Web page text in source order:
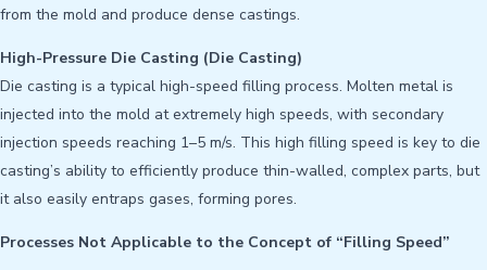
from the mold and produce dense castings.
High-Pressure Die Casting (Die Casting)
Die casting is a typical high-speed filling process. Molten metal is
injected into the mold at extremely high speeds, with secondary
injection speeds reaching 1–5 m/s. This high filling speed is key to die
casting’s ability to efficiently produce thin-walled, complex parts, but
it also easily entraps gases, forming pores.
Processes Not Applicable to the Concept of “Filling Speed”